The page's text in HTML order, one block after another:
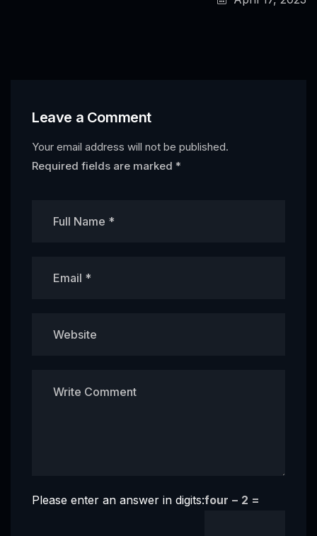
Leave a Comment
Your email address will not be published.
Required fields are marked *
Please enter an answer in digits:four − 2 =